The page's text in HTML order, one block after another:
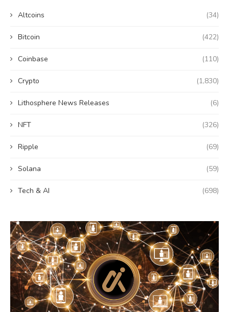
Altcoins (34)
Bitcoin (422)
Coinbase (110)
Crypto (1,830)
Lithosphere News Releases (6)
NFT (326)
Ripple (69)
Solana (59)
Tech & AI (698)